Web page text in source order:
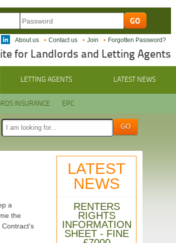
About us Contact us Join Forgotten Password?
for Landlords and Letting Agents
LETTING AGENTS LATEST NEWS
INSURANCE EPC
a
the
Contract's
LATEST
NEWS
RENTERS
RIGHTS
INFORMATION
SHEET - FINE